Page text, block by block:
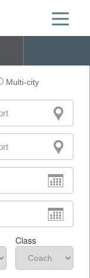
Multi-city
Class